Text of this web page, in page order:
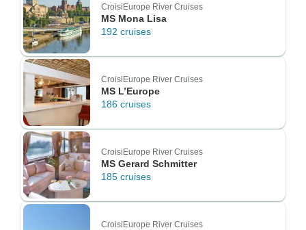
CroisiEurope River Cruises
MS Mona Lisa
192 cruises
CroisiEurope River Cruises
MS L’Europe
186 cruises
CroisiEurope River Cruises
MS Gerard Schmitter
185 cruises
CroisiEurope River Cruises